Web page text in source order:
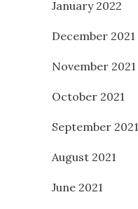
January 2022
December 2021
November 2021
October 2021
September 2021
August 2021
June 2021